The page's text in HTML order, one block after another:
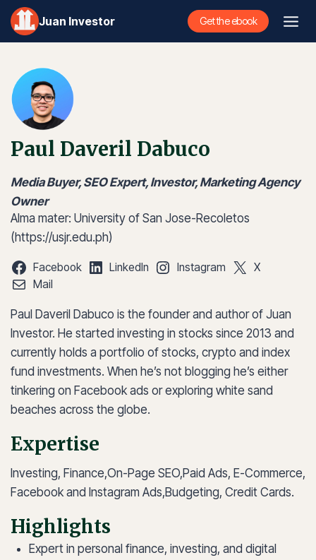
Skip
content
Juan Investor Get the ebook
Paul Daveril Dabuco
Media Buyer, SEO Expert, Investor, Marketing Agency
Owner
Alma mater: University of San Jose-Recoletos
(https://usjr.edu.ph)
Facebook LinkedIn Instagram
X
Mail
Paul Daveril Dabuco is the founder and author of Juan
Investor. He started investing in stocks since 2013 and
currently holds a portfolio of stocks, crypto and index
fund investments. When he’s not blogging he’s either
tinkering on Facebook ads or exploring white sand
beaches across the globe.
Expertise
Investing, Finance,On-Page SEO,Paid Ads, E-Commerce,
Facebook and Instagram Ads,Budgeting, Credit Cards.
Highlights
Expert in personal finance, investing, and digital